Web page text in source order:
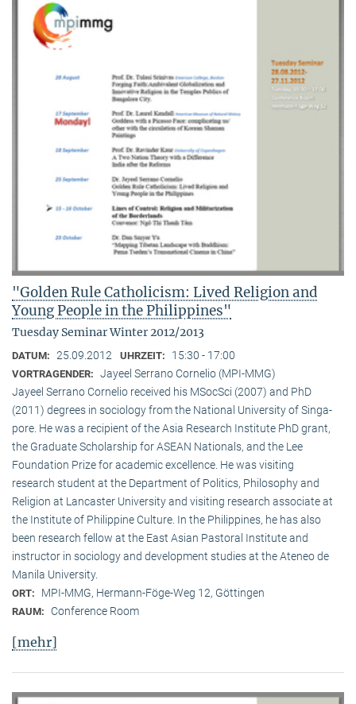
"Golden Rule Catholicism: Lived Religion and
Young People in the Philippines"
Tuesday Seminar Winter 2012/2013
DATUM: 25.09.2012 UHRZEIT: 15:30 - 17:00
VORTRAGENDER: Jayeel Serrano Cornelio (MPI-MMG)
Jayeel Serrano Cornelio received his MSocSci (2007) and PhD
(2011) degrees in sociology from the National University of Singa­
pore. He was a recipient of the Asia Research Institute PhD grant,
the Graduate Scholarship for ASEAN Nationals, and the Lee
Foundation Prize for academic excellence. He was visi­ting
research student at the Department of Politics, Philosophy and
Religion at Lancaster University and visiting research associate at
the Institute of Philippine Culture. In the Philippines, he has also
been research fellow at the East Asian Pastoral Institute and
instructor in sociology and development studies at the Ateneo de
Manila University.
ORT: MPI-MMG, Hermann-Föge-Weg 12, Göttingen
RAUM: Conference Room
[mehr]